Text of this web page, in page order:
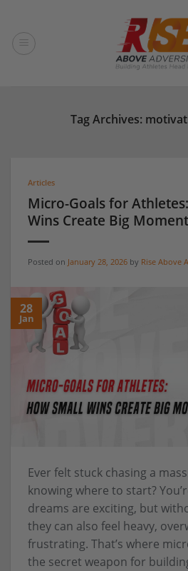
content
Tag Archives:
Articles
Micro-Goals for
Wins Create Big
Posted on January 28, 2026 by Rise Above
28
Jan
Ever felt stuck chasing a
knowing where to start?
dreams are exciting, but
they can also feel heavy,
frustrating. That’s where
the secret weapon for